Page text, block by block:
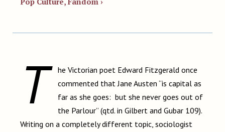
T
he Victorian poet Edward Fitzgerald once
commented that Jane Austen “is capital as
far as she goes: but she never goes out of
the Parlour” (qtd. in Gilbert and Gubar 109).
Writing on a completely different topic, sociologist